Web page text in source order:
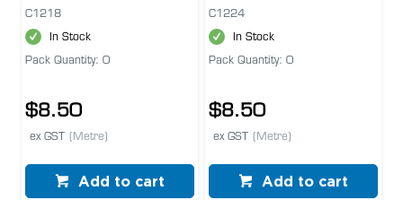
C1218
In Stock
Pack Quantity: 0
$8.50
ex GST (Metre)
Add to cart
C1224
In Stock
Pack Quantity: 0
$8.50
ex GST (Metre)
Add to cart